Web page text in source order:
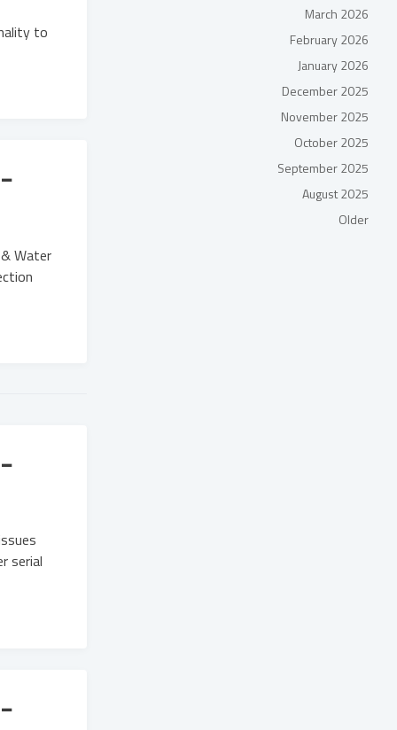
to
Water
serial
March 2026
February 2026
January 2026
December 2025
November 2025
October 2025
September 2025
August 2025
Older